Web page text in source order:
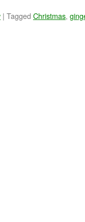
| Tagged Christmas,